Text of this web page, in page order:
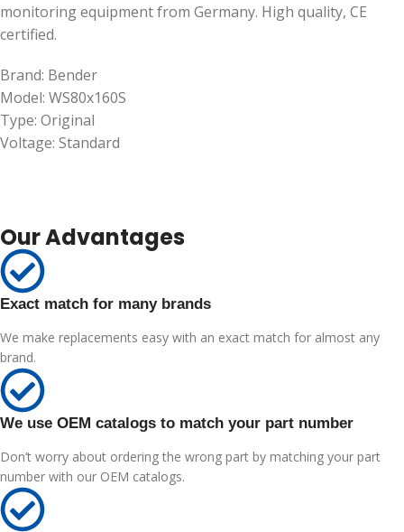
monitoring equipment from Germany. High quality, CE
certified.
Brand: Bender
Model: WS80x160S
Type: Original
Voltage: Standard
Our Advantages
Exact match for many brands
We make replacements easy with an exact match for almost any
brand.
We use OEM catalogs to match your part number
Don’t worry about ordering the wrong part by matching your part
number with our OEM catalogs.